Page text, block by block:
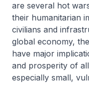
are several hot
their humanitarian
civilians and
global economy,
have major
and prosperity of
especially small,